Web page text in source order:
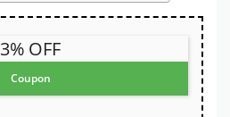
3% OFF
Coupon